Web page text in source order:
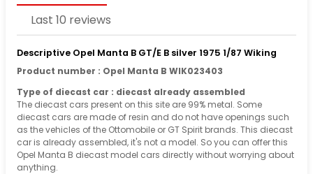
Last 10 reviews
Descriptive Opel Manta B GT/E B silver 1975 1/87 Wiking
Product number : Opel Manta B WIK023403
Type of diecast car : diecast already assembled
The diecast cars present on this site are 99% metal. Some
diecast cars are made of resin and do not have openings such
as the vehicles of the Ottomobile or GT Spirit brands. This diecast
car is already assembled, it's not a model. So you can offer this
Opel Manta B diecast model cars directly without worrying about
anything.